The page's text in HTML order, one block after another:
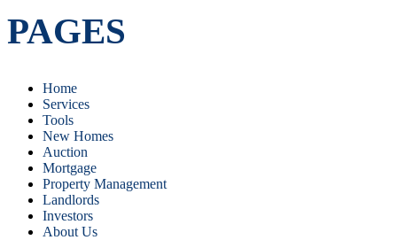
PAGES
Home
Services
Tools
New Homes
Auction
Mortgage
Property Management
Landlords
Investors
About Us